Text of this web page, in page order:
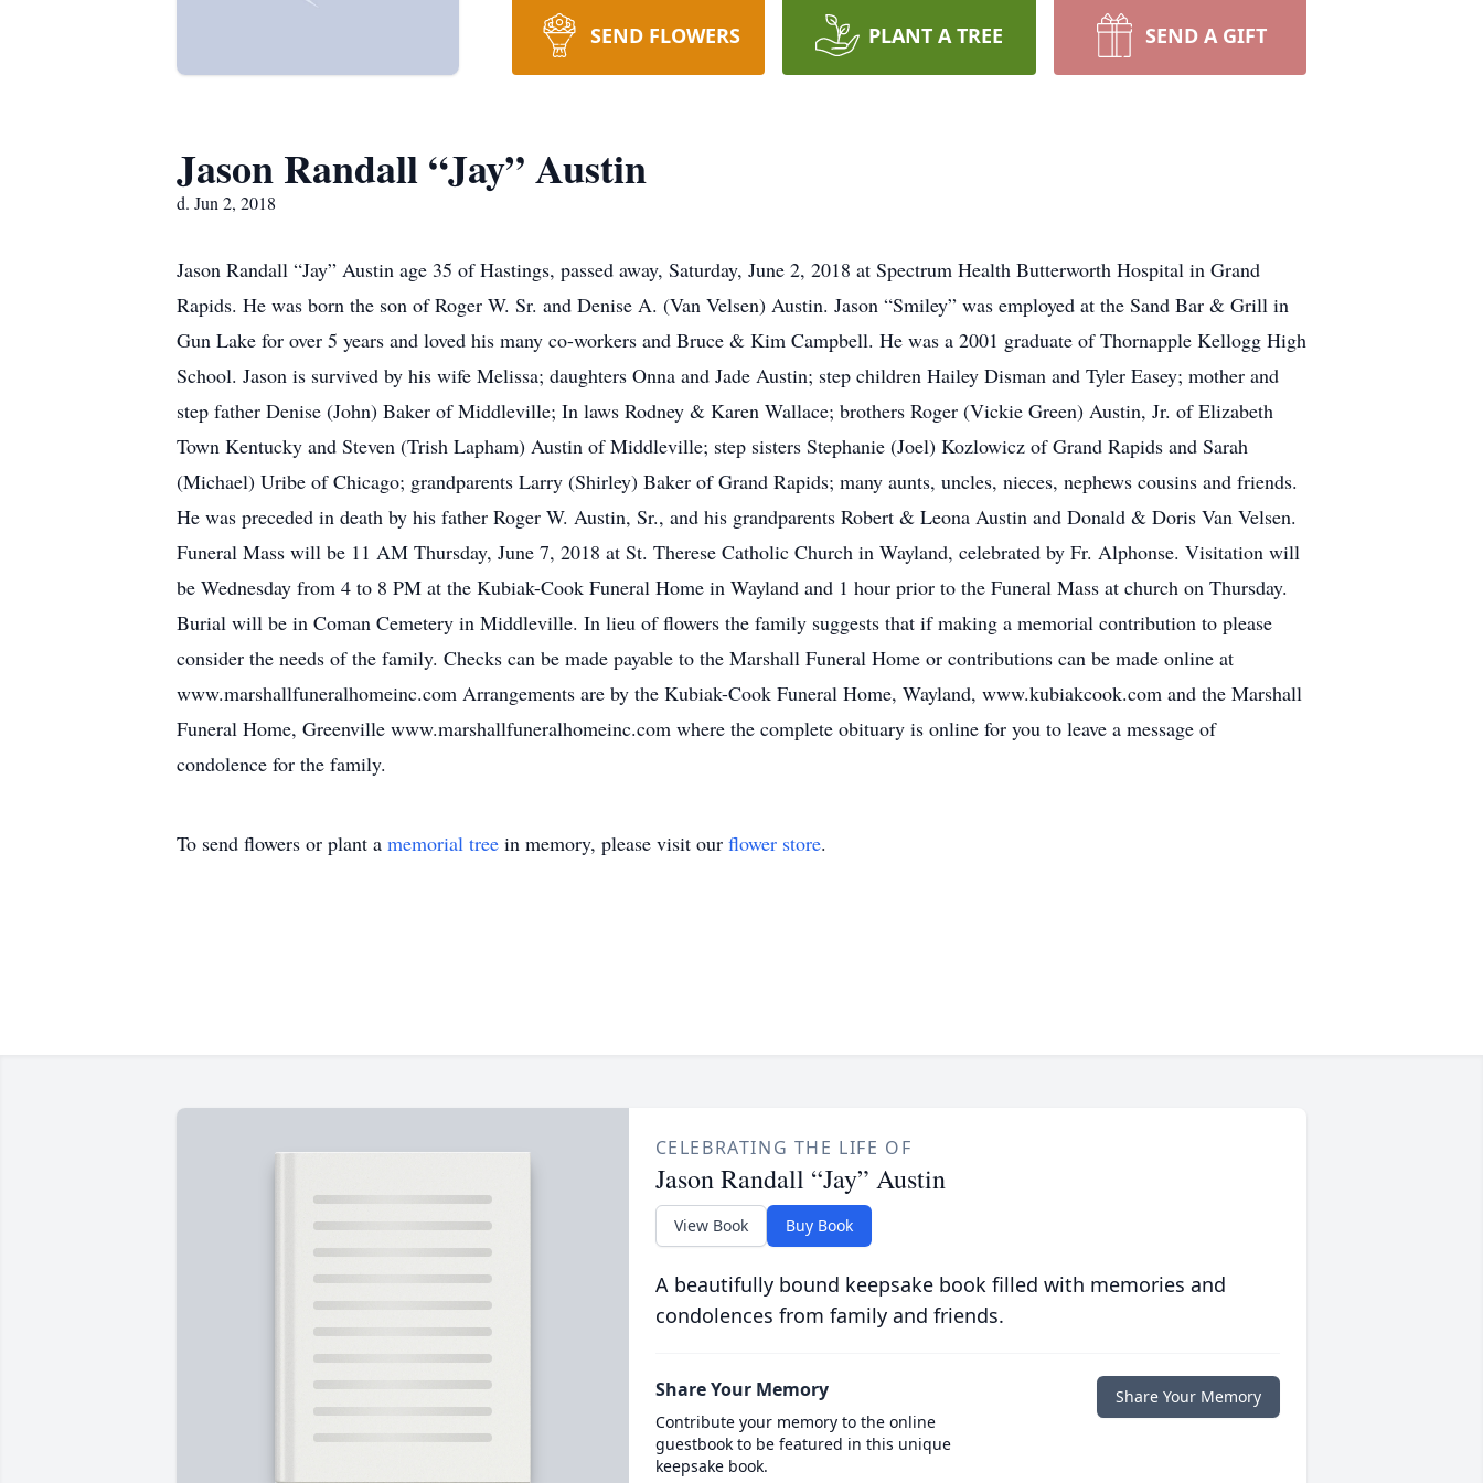
SEND FLOWERS PLANT A TREE SEND A GIFT
Jason Randall “Jay” Austin
d. Jun 2, 2018
Jason Randall “Jay” Austin age 35 of Hastings, passed away, Saturday, June 2, 2018 at Spectrum Health Butterworth Hospital in Grand
Rapids. He was born the son of Roger W. Sr. and Denise A. (Van Velsen) Austin. Jason “Smiley” was employed at the Sand Bar & Grill in
Gun Lake for over 5 years and loved his many co-workers and Bruce & Kim Campbell. He was a 2001 graduate of Thornapple Kellogg High
School. Jason is survived by his wife Melissa; daughters Onna and Jade Austin; step children Hailey Disman and Tyler Easey; mother and
step father Denise (John) Baker of Middleville; In laws Rodney & Karen Wallace; brothers Roger (Vickie Green) Austin, Jr. of Elizabeth
Town Kentucky and Steven (Trish Lapham) Austin of Middleville; step sisters Stephanie (Joel) Kozlowicz of Grand Rapids and Sarah
(Michael) Uribe of Chicago; grandparents Larry (Shirley) Baker of Grand Rapids; many aunts, uncles, nieces, nephews cousins and friends.
He was preceded in death by his father Roger W. Austin, Sr., and his grandparents Robert & Leona Austin and Donald & Doris Van Velsen.
Funeral Mass will be 11 AM Thursday, June 7, 2018 at St. Therese Catholic Church in Wayland, celebrated by Fr. Alphonse. Visitation will
be Wednesday from 4 to 8 PM at the Kubiak-Cook Funeral Home in Wayland and 1 hour prior to the Funeral Mass at church on Thursday.
Burial will be in Coman Cemetery in Middleville. In lieu of flowers the family suggests that if making a memorial contribution to please
consider the needs of the family. Checks can be made payable to the Marshall Funeral Home or contributions can be made online at
www.marshallfuneralhomeinc.com Arrangements are by the Kubiak-Cook Funeral Home, Wayland, www.kubiakcook.com and the Marshall
Funeral Home, Greenville www.marshallfuneralhomeinc.com where the complete obituary is online for you to leave a message of
condolence for the family.
To send flowers or plant a memorial tree in memory, please visit our flower store.
CELEBRATING THE LIFE OF
Jason Randall “Jay” Austin
View Book Buy Book
A beautifully bound keepsake book filled with memories and
condolences from family and friends.
Share Your Memory
Contribute your memory to the online
guestbook to be featured in this unique
keepsake book.
Share Your Memory